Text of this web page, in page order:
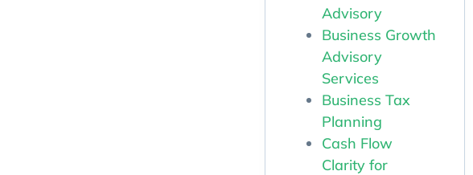
Advisory
Business Growth
Advisory
Services
Business Tax
Planning
Cash Flow
Clarity for